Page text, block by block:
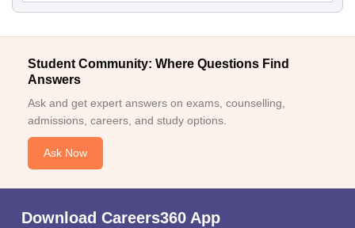
Student Community: Where Questions Find
Answers
Ask and get expert answers on exams, counselling,
admissions, careers, and study options.
Ask Now
Download Careers360 App